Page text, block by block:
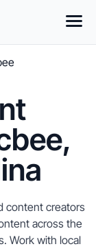
content creators
across the
Work with local